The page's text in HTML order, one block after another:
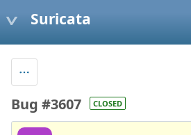
Suricata
Bug #3607 CLOSED